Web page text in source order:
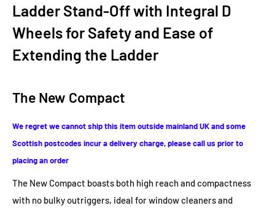
Ladder Stand-Off with Integral D
Wheels for Safety and Ease of
Extending the Ladder
The New Compact
We regret we cannot ship this item outside mainland UKand some
Scottish postcodes incur a delivery charge, please call us prior to
placing an order
The New Compact boasts both high reach and compactness
with no bulky outriggers, ideal for window cleaners and